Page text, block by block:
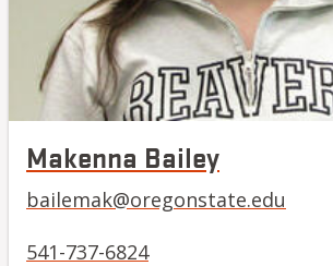
Makenna Bailey
bailemak@oregonstate.edu
541-737-6824